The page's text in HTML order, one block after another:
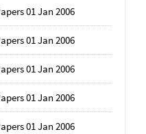
01 Jan 2006
01 Jan 2006
01 Jan 2006
01 Jan 2006
01 Jan 2006